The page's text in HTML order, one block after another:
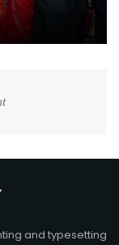
and typesetting